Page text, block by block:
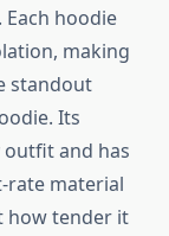
hoodie
making
standout
Its
outfit and has
rate material
how tender it